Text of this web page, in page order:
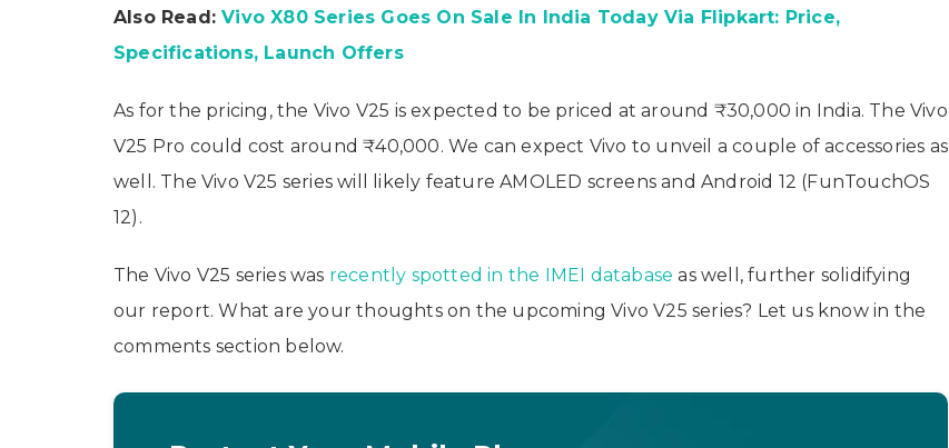
Also Read:Vivo X80 Series Goes On Sale In India Today Via Flipkart: Price,
Specifications, Launch Offers
As for the pricing, the Vivo V25 is expected to be priced at around ₹30,000 in India. The Vivo
V25 Pro could cost around ₹40,000. We can expect Vivo to unveil a couple of accessories as
well. The Vivo V25 series will likely feature AMOLED screens and Android 12 (FunTouchOS
12).
The Vivo V25 series was recently spotted in the IMEI database as well, further solidifying
our report. What are your thoughts on the upcoming Vivo V25 series? Let us know in the
comments section below.